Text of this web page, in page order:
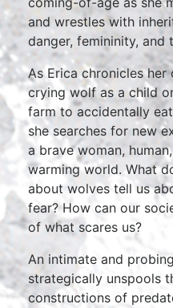
and wrestles with
danger, femininity, and
As Erica chronicles
crying wolf as a child
farm to accidentally
she searches for new
a brave woman,
warming world. What
about wolves tell us
fear? How can our
of what scares us?
An intimate and
strategically unspools
constructions of